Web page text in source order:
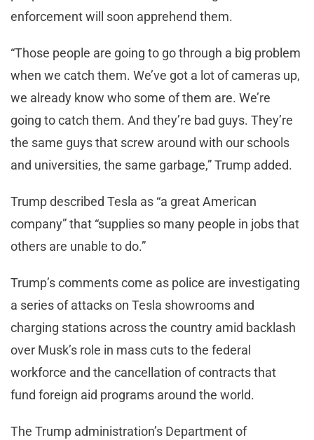
enforcement will soon apprehend them.
“Those people are going to go through a big problem
when we catch them. We’ve got a lot of cameras up,
we already know who some of them are. We’re
going to catch them. And they’re bad guys. They’re
the same guys that screw around with our schools
and universities, the same garbage,” Trump added.
Trump described Tesla as “a great American
company” that “supplies so many people in jobs that
others are unable to do.”
Trump’s comments come as police are investigating
a series of attacks on Tesla showrooms and
charging stations across the country amid backlash
over Musk’s role in mass cuts to the federal
workforce and the cancellation of contracts that
fund foreign aid programs around the world.
The Trump administration’s Department of